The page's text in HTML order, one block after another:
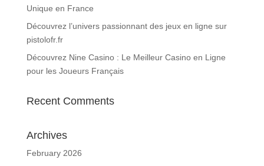
Unique en France
Découvrez l’univers passionnant des jeux en ligne sur
pistolofr.fr
Découvrez Nine Casino : Le Meilleur Casino en Ligne
pour les Joueurs Français
Recent Comments
Archives
February 2026